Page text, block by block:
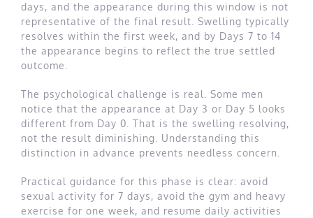
days, and the appearance during this window is not
representative of the final result. Swelling typically
resolves within the first week, and by Days 7 to 14
the appearance begins to reflect the true settled
outcome.
The psychological challenge is real. Some men
notice that the appearance at Day 3 or Day 5 looks
different from Day 0. That is the swelling resolving,
not the result diminishing. Understanding this
distinction in advance prevents needless concern.
Practical guidance for this phase is clear: avoid
sexual activity for 7 days, avoid the gym and heavy
exercise for one week, and resume daily activities